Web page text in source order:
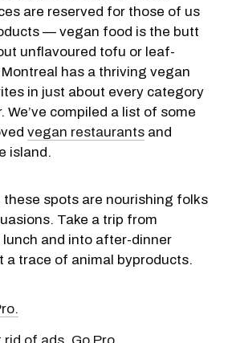
are reserved for those of us
— vegan food is the butt
unflavoured tofu or leaf-
has a thriving vegan
in just about every category
We’ve compiled a list of some
vegan restaurants and
island.
these spots are nourishing folks
Take a trip from
and into after-dinner
a trace of animal byproducts.
rid of ads. Go Pro.